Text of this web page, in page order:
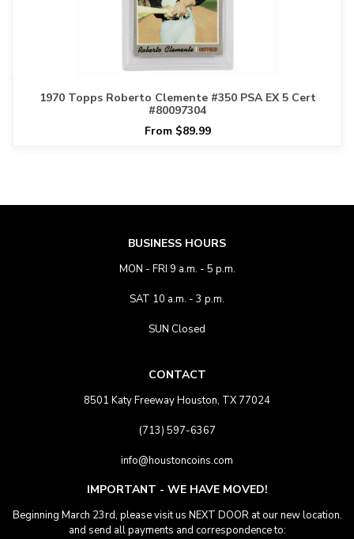
1970 Topps Roberto Clemente #350 PSA EX 5 Cert
#80097304
From $89.99
BUSINESS HOURS
MON - FRI 9 a.m. - 5 p.m.
SAT 10 a.m. - 3 p.m.
SUN Closed
CONTACT
8501 Katy Freeway Houston, TX 77024
(713) 597-6367
info@houstoncoins.com
IMPORTANT - WE HAVE MOVED!
Beginning March 23rd, please visit us NEXT DOOR at our new location.
and send all payments and correspondence to: